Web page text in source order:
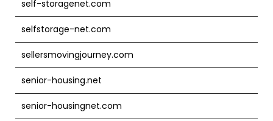
self-storagenet.com
selfstorage-net.com
sellersmovingjourney.com
senior-housing.net
senior-housingnet.com